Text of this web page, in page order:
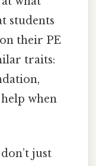
students
their PE
traits:
when
just